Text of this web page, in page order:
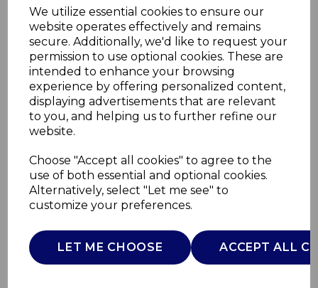
We utilize essential cookies to ensure our
website operates effectively and remains
secure. Additionally, we'd like to request your
permission to use optional cookies. These are
intended to enhance your browsing
experience by offering personalized content,
displaying advertisements that are relevant
to you, and helping us to further refine our
website.
Choose "Accept all cookies" to agree to the
use of both essential and optional cookies.
Alternatively, select "Let me see" to
customize your preferences.
LET ME CHOOSE ACCEPT ALL
Wireless BT
Headphones
TOWER
£0.00